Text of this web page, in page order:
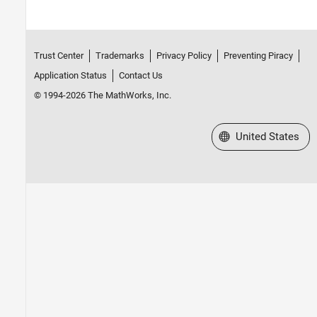
Trust Center Trademarks Privacy Policy
Preventing Piracy
Application Status
Contact Us
© 1994-2026 The MathWorks, Inc.
Select a Web Site
United States